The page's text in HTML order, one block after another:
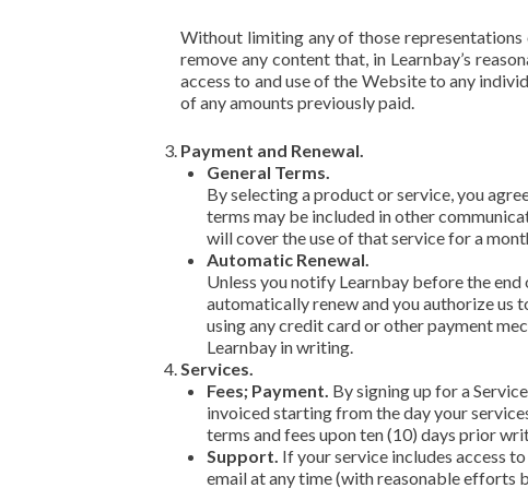
Without limiting any of those representations
remove any content that, in Learnbay’s
access to and use of the Website to any
of any amounts previously paid.
Payment and Renewal.
General Terms.
By selecting a product or service, you
terms may be included in other
will cover the use of that service for a
Automatic Renewal.
Unless you notify Learnbay before the
automatically renew and you authorize us
using any credit card or other payment
Learnbay in writing.
Services.
Fees; Payment. By signing up for a
invoiced starting from the day your
terms and fees upon ten (10) days prior
Support. If your service includes access
email at any time (with reasonable efforts